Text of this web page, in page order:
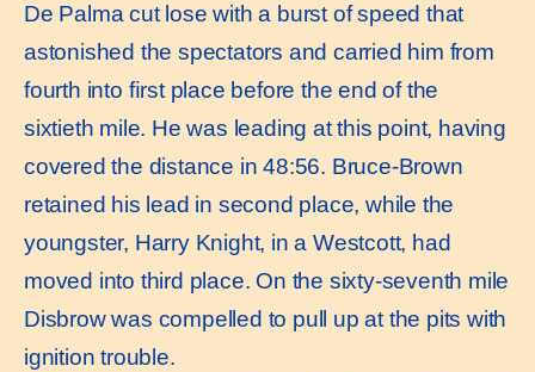
De Palma cut lose with a burst of speed that
astonished the spectators and carried him from
fourth into ﬁrst place before the end of the
sixtieth mile. He was leading at this point, having
covered the distance in 48:56. Bruce-Brown
retained his lead in second place, while the
youngster, Harry Knight, in a Westcott, had
moved into third place. On the sixty-seventh mile
Disbrow was compelled to pull up at the pits with
ignition trouble.